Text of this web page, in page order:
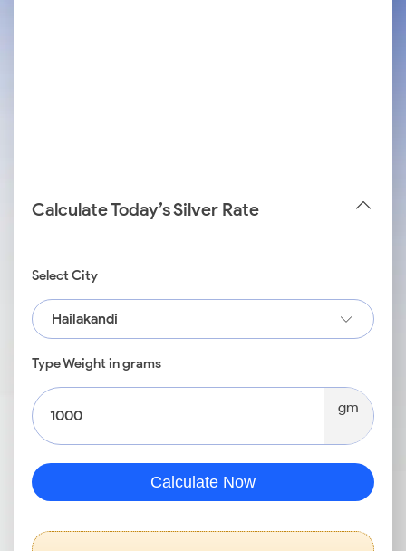
Calculate Today’s Silver Rate
Select City
Hailakandi
Type Weight in grams
gm
Calculate Now